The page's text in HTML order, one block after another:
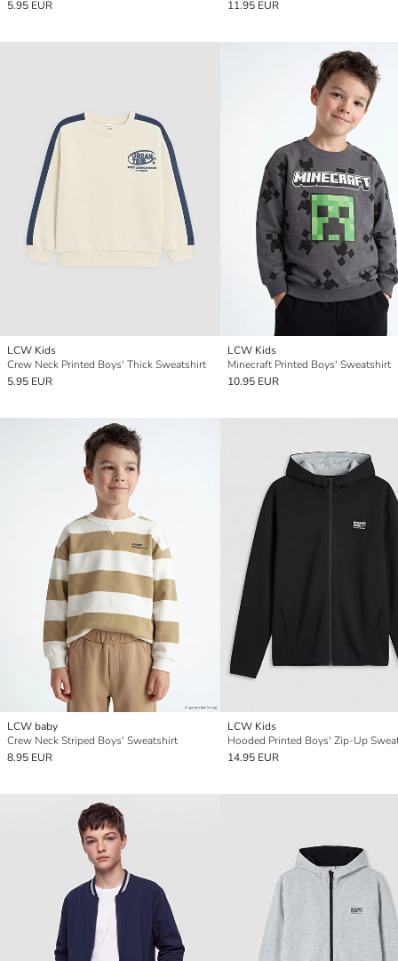
5.95 EUR 11.95 EUR
LCW Kids
Crew Neck Printed Boys' Thick Sweatshirt
5.95 EUR
LCW Kids
Minecraft Printed Boys' Sweatshirt
10.95 EUR
LCW baby
Crew Neck Striped Boys' Sweatshirt
8.95 EUR
LCW Kids
Hooded Printed Boys' Zip-Up
14.95 EUR